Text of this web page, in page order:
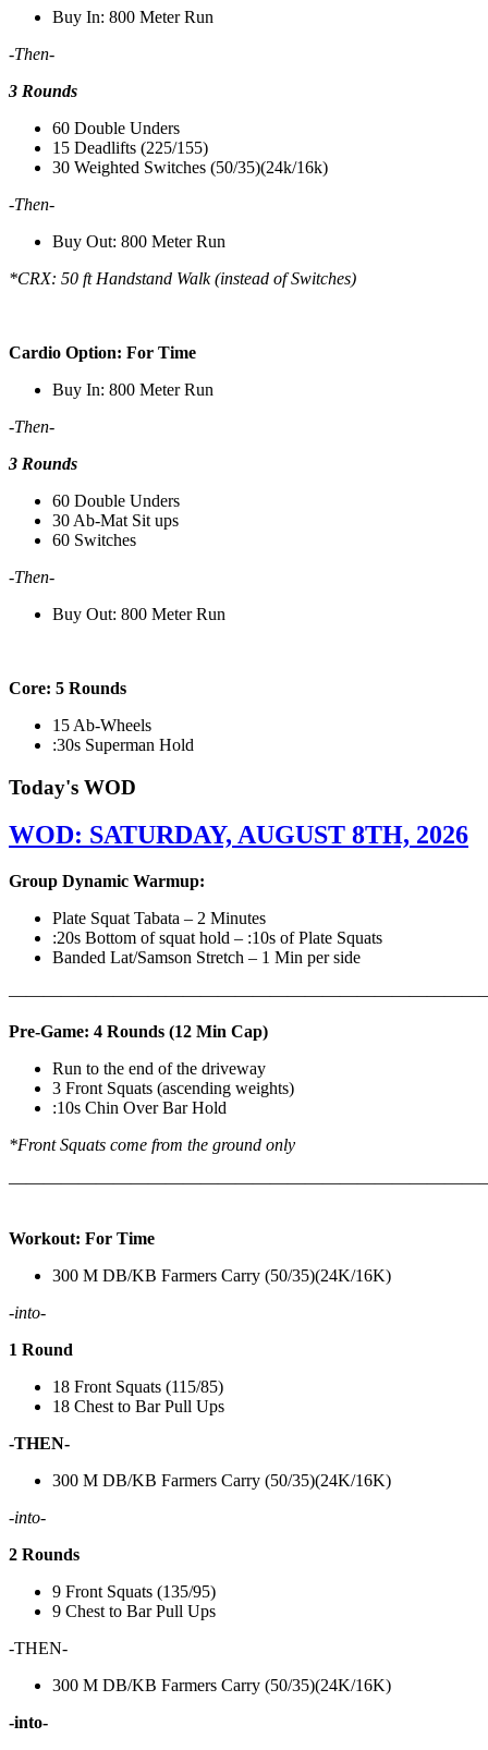
Buy In: 800 Meter Run
-Then-
3 Rounds
60 Double Unders
15 Deadlifts (225/155)
30 Weighted Switches (50/35)(24k/16k)
-Then-
Buy Out: 800 Meter Run
*CRX: 50 ft Handstand Walk (instead of Switches)
Cardio Option: For Time
Buy In: 800 Meter Run
-Then-
3 Rounds
60 Double Unders
30 Ab-Mat Sit ups
60 Switches
-Then-
Buy Out: 800 Meter Run
Core: 5 Rounds
15 Ab-Wheels
:30s Superman Hold
Today's WOD
WOD: SATURDAY, AUGUST 8TH, 2026
Group Dynamic Warmup:
Plate Squat Tabata – 2 Minutes
:20s Bottom of squat hold – :10s of Plate Squats
Banded Lat/Samson Stretch – 1 Min per side
Pre-Game: 4 Rounds (12 Min Cap)
Run to the end of the driveway
3 Front Squats (ascending weights)
:10s Chin Over Bar Hold
*Front Squats come from the ground only
Workout: For Time
300 M DB/KB Farmers Carry (50/35)(24K/16K)
-into-
1 Round
18 Front Squats (115/85)
18 Chest to Bar Pull Ups
-THEN-
300 M DB/KB Farmers Carry (50/35)(24K/16K)
-into-
2 Rounds
9 Front Squats (135/95)
9 Chest to Bar Pull Ups
-THEN-
300 M DB/KB Farmers Carry (50/35)(24K/16K)
-into-